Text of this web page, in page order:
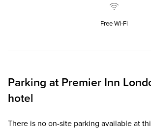
Free Wi‑Fi
Parking at Premier Inn
hotel
There is no on-site parking available at